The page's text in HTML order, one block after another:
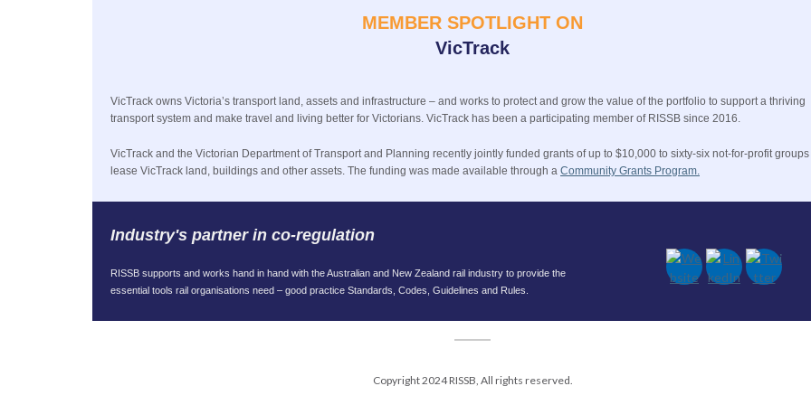
MEMBER SPOTLIGHT ON
VicTrack
VicTrack owns Victoria’s transport land, assets and infrastructure – and works to protect and grow the value of the portfolio to support a thriving
transport system and make travel and living better for Victorians. VicTrack has been a participating member of RISSB since 2016.
VicTrack and the Victorian Department of Transport and Planning recently jointly funded grants of up to $10,000 to sixty-six not-for-profit groups
lease VicTrack land, buildings and other assets. The funding was made available through a Community Grants Program.
Industry's partner in co-regulation
RISSB supports and works hand in hand with the Australian and New Zealand rail industry to provide the
essential tools rail organisations need – good practice Standards, Codes, Guidelines and Rules.
Copyright 2024 RISSB, All rights reserved.